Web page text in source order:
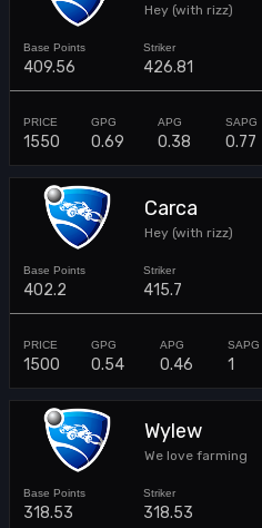
Hey (with rizz)
409.56 426.81
1550 0.69 0.38 0.77
Carca
Hey (with rizz)
402.2 415.7
1500 0.54 0.46 1
Wylew
We love farming
318.53 318.53